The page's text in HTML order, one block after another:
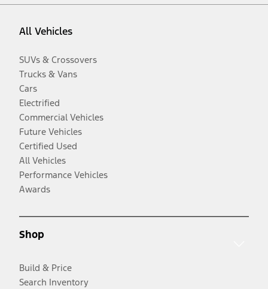
All Vehicles
SUVs & Crossovers
Trucks & Vans
Cars
Electrified
Commercial Vehicles
Future Vehicles
Certified Used
All Vehicles
Performance Vehicles
Awards
Shop
Build & Price
Search Inventory